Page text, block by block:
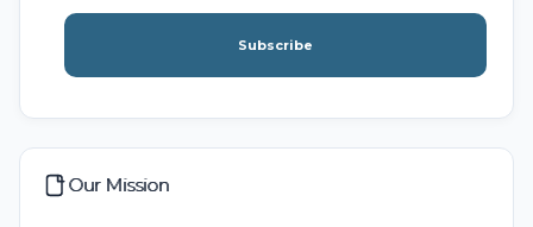
Subscribe
Our Mission